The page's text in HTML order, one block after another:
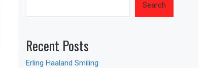
Search
Recent Posts
Erling Haaland Smiling